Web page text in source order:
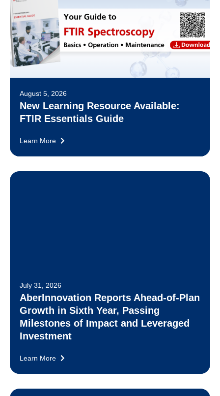
August 5, 2026
New Learning Resource Available:
FTIR Essentials Guide
Learn More
July 31, 2026
AberInnovation Reports Ahead-of-Plan
Growth in Sixth Year, Passing
Milestones of Impact and Leveraged
Investment
Learn More